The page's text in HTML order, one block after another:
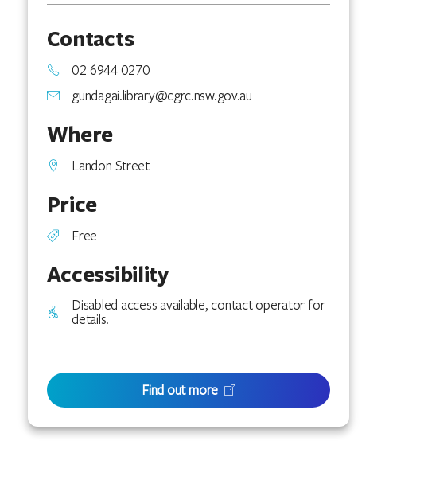
Contacts
02 6944 0270
gundagai.library@cgrc.nsw.gov.au
Where
Landon Street
Price
Free
Accessibility
Disabled access available, contact operator for
details.
Find out more